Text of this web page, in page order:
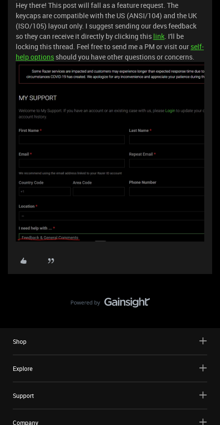
Hey there! This post will fall as a feature request. The
keycaps are compatible with the US (ANSI/104) and the UK
(ISO/105) layout only. I suggest sending our devs feedback
so they can receive it directly by clicking this link. I'll be
locking this thread. Feel free to send me a PM or visit our self-
help options should you have other questions or concerns.
Shop
Explore
Support
Company